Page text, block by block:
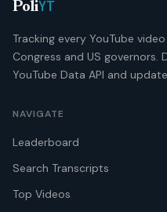
PoliYT
Tracking every YouTube
Congress and US
YouTube Data API and
NAVIGATE
Leaderboard
Search Transcripts
Top Videos